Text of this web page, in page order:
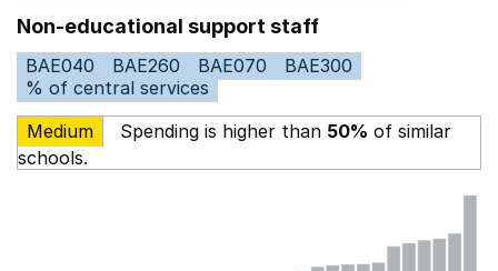
Non-educational support staff
BAE040 BAE260 BAE070
BAE300
% of central services
Medium
Spending is higher than 50% of similar
schools.